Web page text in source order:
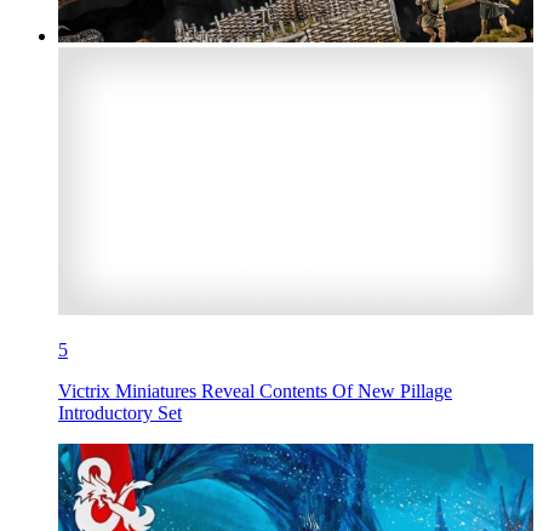
5
Victrix Miniatures Reveal Contents Of New Pillage
Introductory Set